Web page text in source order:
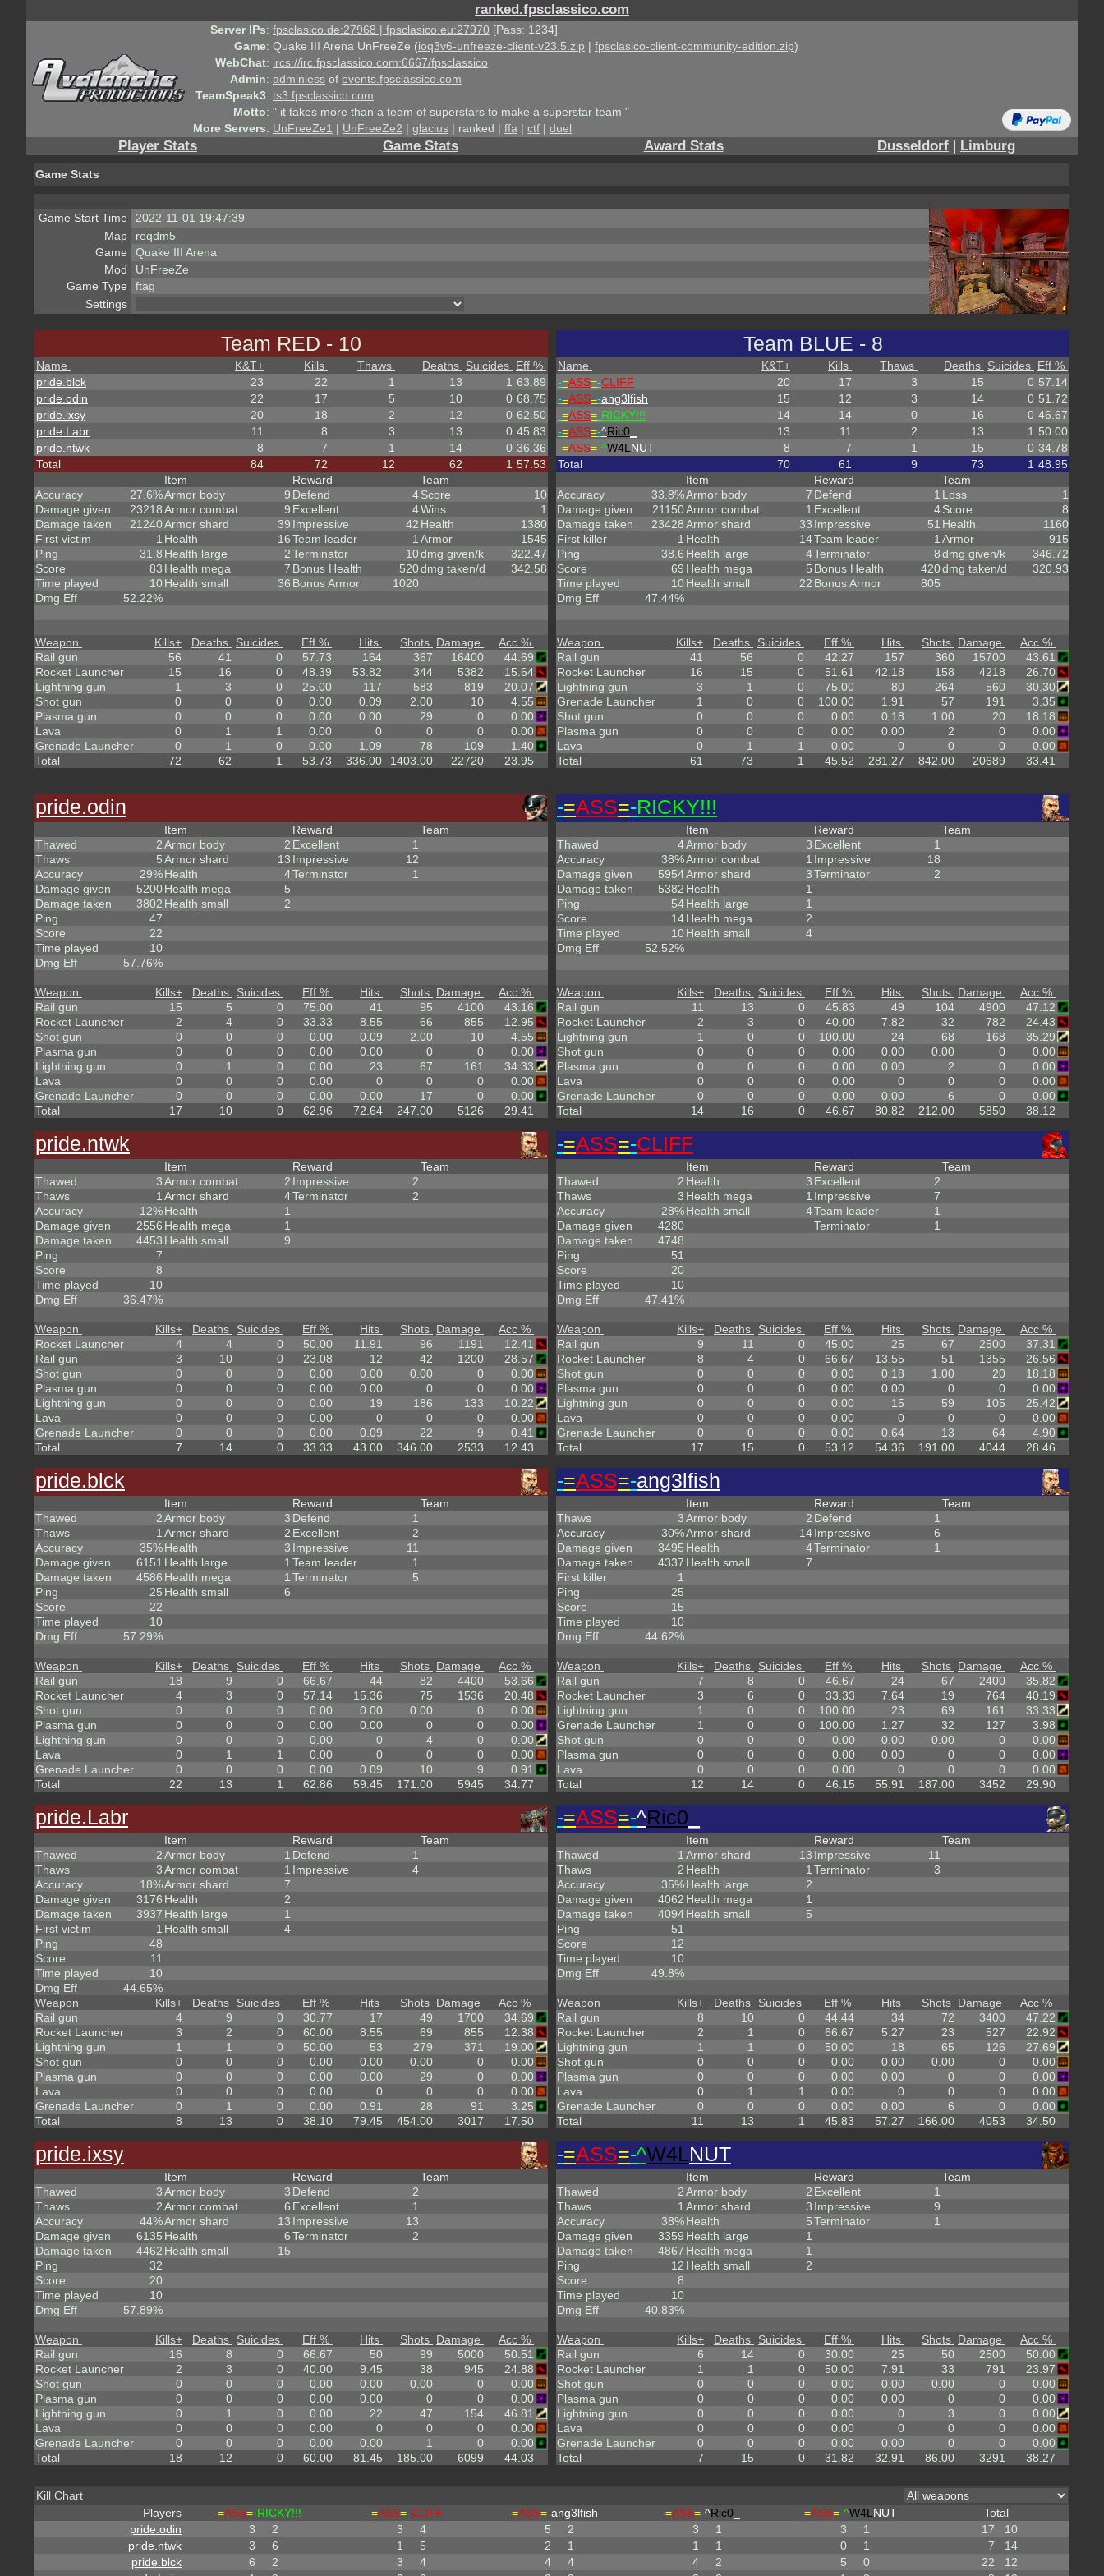
ranked.fpsclassico.com
Server IPs: fpsclasico.de:27968 | fpsclasico.eu:27970 [Pass: 1234]
Game: Quake III Arena UnFreeZe (ioq3v6-unfreeze-client-v23.5.zip | fpsclasico-client-community-edition.zip)
WebChat: ircs://irc.fpsclassico.com:6667/fpsclassico
Admin: adminless of events.fpsclassico.com
TeamSpeak3: ts3.fpsclassico.com
Motto: " it takes more than a team of superstars to make a superstar team "
More Servers: UnFreeZe1 | UnFreeZe2 | glacius | ranked | ffa | ctf | duel
Player Stats Game Stats Award Stats Dusseldorf | Limburg
Game Stats
Game Start Time
2022-11-01 19:47:39
Map
reqdm5
Game
Quake III Arena
Mod
UnFreeZe
Game Type
ftag
Settings
Team RED - 10
Name K&T+ Kills Thaws Deaths Suicides Eff %
pride.blck
23 22 1 13 1 63.89
pride.odin
22 17 5 10 0 68.75
pride.ixsy
20 18 2 12 0 62.50
pride.Labr
11 8 3 13 0 45.83
pride.ntwk
8 7 1 14 0 36.36
Total
84 72 12 62 1 57.53
Accuracy
27.6%
Damage given
23218
Damage taken
21240
First victim
1
Ping
31.8
Score
83
Time played
10
Dmg Eff
52.22%
Item
Armor body
9
Armor combat
9
Armor shard
39
Health
16
Health large
2
Health mega
7
Health small
36
Reward
Defend
4
Excellent
4
Impressive
42
Team leader
1
Terminator
10
Bonus Health
520
Bonus Armor
1020
Team
Score
10
Wins
1
Health
1380
Armor
1545
dmg given/k
322.47
dmg taken/d
342.58
Weapon Kills+ Deaths Suicides Eff % Hits Shots Damage
Acc %
Rail gun
56 41 0 57.73 164 367 16400
44.69
Rocket Launcher
15 16 0 48.39 53.82 344 5382
15.64
Lightning gun
1 3 0 25.00 117 583 819
20.07
Shot gun
0 0 0 0.00 0.09 2.00 10
4.55
Plasma gun
0 0 0 0.00 0.00 29 0
0.00
Lava
0 1 1 0.00 0 0 0
0.00
Grenade Launcher
0 1 0 0.00 1.09 78 109
1.40
Total
72 62 1 53.73 336.00 1403.00 22720 23.95
pride.odin
Thawed
2
Thaws
5
Accuracy
29%
Damage given
5200
Damage taken
3802
Ping
47
Score
22
Time played
10
Dmg Eff
57.76%
Item
Armor body
2
Armor shard
13
Health
4
Health mega
5
Health small
2
Reward
Excellent
1
Impressive
12
Terminator
1
Team
Weapon Kills+ Deaths Suicides Eff % Hits Shots Damage
Acc %
Rail gun
15 5 0 75.00 41 95 4100
43.16
Rocket Launcher
2 4 0 33.33 8.55 66 855
12.95
Shot gun
0 0 0 0.00 0.09 2.00 10
4.55
Plasma gun
0 0 0 0.00 0.00 0 0
0.00
Lightning gun
0 1 0 0.00 23 67 161
34.33
Lava
0 0 0 0.00 0 0 0
0.00
Grenade Launcher
0 0 0 0.00 0.00 17 0
0.00
Total
17 10 0 62.96 72.64 247.00 5126 29.41
pride.ntwk
Thawed
3
Thaws
1
Accuracy
12%
Damage given
2556
Damage taken
4453
Ping
7
Score
8
Time played
10
Dmg Eff
36.47%
Item
Armor combat
2
Armor shard
4
Health
1
Health mega
1
Health small
9
Reward
Impressive
2
Terminator
2
Team
Weapon Kills+ Deaths Suicides Eff % Hits Shots Damage
Acc %
Rocket Launcher
4 4 0 50.00 11.91 96 1191
12.41
Rail gun
3 10 0 23.08 12 42 1200
28.57
Shot gun
0 0 0 0.00 0.00 0.00 0
0.00
Plasma gun
0 0 0 0.00 0.00 0 0
0.00
Lightning gun
0 0 0 0.00 19 186 133
10.22
Lava
0 0 0 0.00 0 0 0
0.00
Grenade Launcher
0 0 0 0.00 0.09 22 9
0.41
Total
7 14 0 33.33 43.00 346.00 2533 12.43
pride.blck
Thawed
2
Thaws
1
Accuracy
35%
Damage given
6151
Damage taken
4586
Ping
25
Score
22
Time played
10
Dmg Eff
57.29%
Item
Armor body
3
Armor shard
2
Health
3
Health large
1
Health mega
1
Health small
6
Reward
Defend
1
Excellent
2
Impressive
11
Team leader
1
Terminator
5
Team
Weapon Kills+ Deaths Suicides Eff % Hits Shots Damage
Acc %
Rail gun
18 9 0 66.67 44 82 4400
53.66
Rocket Launcher
4 3 0 57.14 15.36 75 1536
20.48
Shot gun
0 0 0 0.00 0.00 0.00 0
0.00
Plasma gun
0 0 0 0.00 0.00 0 0
0.00
Lightning gun
0 0 0 0.00 0 4 0
0.00
Lava
0 1 1 0.00 0 0 0
0.00
Grenade Launcher
0 0 0 0.00 0.09 10 9
0.91
Total
22 13 1 62.86 59.45 171.00 5945 34.77
pride.Labr
Thawed
2
Thaws
3
Accuracy
18%
Damage given
3176
Damage taken
3937
First victim
1
Ping
48
Score
11
Time played
10
Dmg Eff
44.65%
Item
Armor body
1
Armor combat
1
Armor shard
7
Health
2
Health large
1
Health small
4
Reward
Defend
1
Impressive
4
Team
Weapon Kills+ Deaths Suicides Eff % Hits Shots Damage
Acc %
Rail gun
4 9 0 30.77 17 49 1700
34.69
Rocket Launcher
3 2 0 60.00 8.55 69 855
12.38
Lightning gun
1 1 0 50.00 53 279 371
19.00
Shot gun
0 0 0 0.00 0.00 0.00 0
0.00
Plasma gun
0 0 0 0.00 0.00 29 0
0.00
Lava
0 0 0 0.00 0 0 0
0.00
Grenade Launcher
0 1 0 0.00 0.91 28 91
3.25
Total
8 13 0 38.10 79.45 454.00 3017 17.50
pride.ixsy
Thawed
3
Thaws
2
Accuracy
44%
Damage given
6135
Damage taken
4462
Ping
32
Score
20
Time played
10
Dmg Eff
57.89%
Item
Armor body
3
Armor combat
6
Armor shard
13
Health
6
Health small
15
Reward
Defend
2
Excellent
1
Impressive
13
Terminator
2
Team
Weapon Kills+ Deaths Suicides Eff % Hits Shots Damage
Acc %
Rail gun
16 8 0 66.67 50 99 5000
50.51
Rocket Launcher
2 3 0 40.00 9.45 38 945
24.88
Shot gun
0 0 0 0.00 0.00 0.00 0
0.00
Plasma gun
0 0 0 0.00 0.00 0 0
0.00
Lightning gun
0 1 0 0.00 22 47 154
46.81
Lava
0 0 0 0.00 0 0 0
0.00
Grenade Launcher
0 0 0 0.00 0.00 1 0
0.00
Total
18 12 0 60.00 81.45 185.00 6099 44.03
Team BLUE - 8
Name K&T+ Kills Thaws Deaths Suicides Eff %
-=ASS=-CLIFF 20 17 3 15 0 57.14
-=ASS=-ang3lfish 15 12 3 14 0 51.72
-=ASS=-RICKY!!! 14 14 0 16 0 46.67
-=ASS=-^Ric0 13 11 2 13 1 50.00
-=ASS=-^W4L NUT 8 7 1 15 0 34.78
Total
70 61 9 73 1 48.95
Accuracy
33.8%
Damage given
21150
Damage taken
23428
First killer
1
Ping
38.6
Score
69
Time played
10
Dmg Eff
47.44%
Item
Armor body
7
Armor combat
1
Armor shard
33
Health
14
Health large
4
Health mega
5
Health small
22
Reward
Defend
1
Excellent
4
Impressive
51
Team leader
1
Terminator
8
Bonus Health
420
Bonus Armor
805
Team
Loss
1
Score
8
Health
1160
Armor
915
dmg given/k
346.72
dmg taken/d
320.93
Weapon Kills+ Deaths Suicides Eff % Hits Shots Damage
Acc %
Rail gun
41 56 0 42.27 157 360 15700
43.61
Rocket Launcher
16 15 0 51.61 42.18 158 4218
26.70
Lightning gun
3 1 0 75.00 80 264 560
30.30
Grenade Launcher
1 0 0 100.00 1.91 57 191
3.35
Shot gun
0 0 0 0.00 0.18 1.00 20
18.18
Plasma gun
0 0 0 0.00 0.00 2 0
0.00
Lava
0 1 1 0.00 0 0 0
0.00
Total
61 73 1 45.52 281.27 842.00 20689 33.41
-=ASS=-RICKY!!!
Thawed
4
Accuracy
38%
Damage given
5954
Damage taken
5382
Ping
54
Score
14
Time played
10
Dmg Eff
52.52%
Item
Armor body
3
Armor combat
1
Armor shard
3
Health
1
Health large
1
Health mega
2
Health small
4
Reward
Excellent
1
Impressive
18
Terminator
2
Team
Weapon Kills+ Deaths Suicides Eff % Hits Shots Damage
Acc %
Rail gun
11 13 0 45.83 49 104 4900
47.12
Rocket Launcher
2 3 0 40.00 7.82 32 782
24.43
Lightning gun
1 0 0 100.00 24 68 168
35.29
Shot gun
0 0 0 0.00 0.00 0.00 0
0.00
Plasma gun
0 0 0 0.00 0.00 2 0
0.00
Lava
0 0 0 0.00 0 0 0
0.00
Grenade Launcher
0 0 0 0.00 0.00 6 0
0.00
Total
14 16 0 46.67 80.82 212.00 5850 38.12
-=ASS=-CLIFF
Thawed
2
Thaws
3
Accuracy
28%
Damage given
4280
Damage taken
4748
Ping
51
Score
20
Time played
10
Dmg Eff
47.41%
Item
Health
3
Health mega
1
Health small
4
Reward
Excellent
2
Impressive
7
Team leader
1
Terminator
1
Team
Weapon Kills+ Deaths Suicides Eff % Hits Shots Damage
Acc %
Rail gun
9 11 0 45.00 25 67 2500
37.31
Rocket Launcher
8 4 0 66.67 13.55 51 1355
26.56
Shot gun
0 0 0 0.00 0.18 1.00 20
18.18
Plasma gun
0 0 0 0.00 0.00 0 0
0.00
Lightning gun
0 0 0 0.00 15 59 105
25.42
Lava
0 0 0 0.00 0 0 0
0.00
Grenade Launcher
0 0 0 0.00 0.64 13 64
4.90
Total
17 15 0 53.12 54.36 191.00 4044 28.46
-=ASS=-ang3lfish
Thaws
3
Accuracy
30%
Damage given
3495
Damage taken
4337
First killer
1
Ping
25
Score
15
Time played
10
Dmg Eff
44.62%
Item
Armor body
2
Armor shard
14
Health
4
Health small
7
Reward
Defend
1
Impressive
6
Terminator
1
Team
Weapon Kills+ Deaths Suicides Eff % Hits Shots Damage
Acc %
Rail gun
7 8 0 46.67 24 67 2400
35.82
Rocket Launcher
3 6 0 33.33 7.64 19 764
40.19
Lightning gun
1 0 0 100.00 23 69 161
33.33
Grenade Launcher
1 0 0 100.00 1.27 32 127
3.98
Shot gun
0 0 0 0.00 0.00 0.00 0
0.00
Plasma gun
0 0 0 0.00 0.00 0 0
0.00
Lava
0 0 0 0.00 0 0 0
0.00
Total
12 14 0 46.15 55.91 187.00 3452 29.90
-=ASS=-^Ric0
Thawed
1
Thaws
2
Accuracy
35%
Damage given
4062
Damage taken
4094
Ping
51
Score
12
Time played
10
Dmg Eff
49.8%
Item
Armor shard
13
Health
1
Health large
2
Health mega
1
Health small
5
Reward
Impressive
11
Terminator
3
Team
Weapon Kills+ Deaths Suicides Eff % Hits Shots Damage
Acc %
Rail gun
8 10 0 44.44 34 72 3400
47.22
Rocket Launcher
2 1 0 66.67 5.27 23 527
22.92
Lightning gun
1 1 0 50.00 18 65 126
27.69
Shot gun
0 0 0 0.00 0.00 0.00 0
0.00
Plasma gun
0 0 0 0.00 0.00 0 0
0.00
Lava
0 1 1 0.00 0 0 0
0.00
Grenade Launcher
0 0 0 0.00 0.00 6 0
0.00
Total
11 13 1 45.83 57.27 166.00 4053 34.50
-=ASS=-^W4LNUT
Thawed
2
Thaws
1
Accuracy
38%
Damage given
3359
Damage taken
4867
Ping
12
Score
8
Time played
10
Dmg Eff
40.83%
Item
Armor body
2
Armor shard
3
Health
5
Health large
1
Health mega
1
Health small
2
Reward
Excellent
1
Impressive
9
Terminator
1
Team
Weapon Kills+ Deaths Suicides Eff % Hits Shots Damage
Acc %
Rail gun
6 14 0 30.00 25 50 2500
50.00
Rocket Launcher
1 1 0 50.00 7.91 33 791
23.97
Shot gun
0 0 0 0.00 0.00 0.00 0
0.00
Plasma gun
0 0 0 0.00 0.00 0 0
0.00
Lightning gun
0 0 0 0.00 0 3 0
0.00
Lava
0 0 0 0.00 0 0 0
0.00
Grenade Launcher
0 0 0 0.00 0.00 0 0
0.00
Total
7 15 0 31.82 32.91 86.00 3291 38.27
Kill Chart
Players
-=ASS=-RICKY!!! -=ASS=-CLIFF -=ASS=-ang3lfish -=ASS=-^Ric0 -=ASS=-^W4L NUT
Total
pride.odin
3 2 3 4 5 2 3 1 3 1 17
10
pride.ntwk
3 6 1 5 2 1 1 1 0 1 7
14
pride.blck
6 2 3 4 4 4 4 2 5 0 22
12